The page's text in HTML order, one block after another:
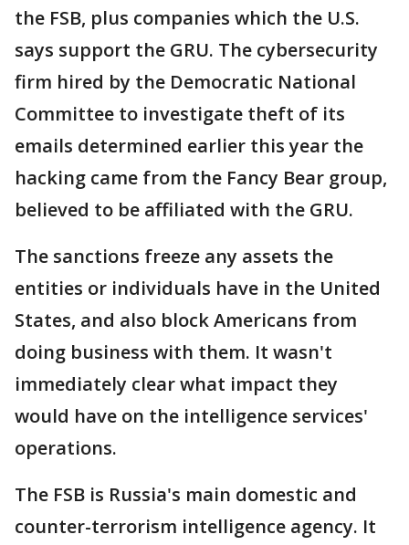
the FSB, plus companies which the U.S.
says support the GRU. The cybersecurity
firm hired by the Democratic National
Committee to investigate theft of its
emails determined earlier this year the
hacking came from the Fancy Bear group,
believed to be affiliated with the GRU.
The sanctions freeze any assets the
entities or individuals have in the United
States, and also block Americans from
doing business with them. It wasn't
immediately clear what impact they
would have on the intelligence services'
operations.
The FSB is Russia's main domestic and
counter-terrorism intelligence agency. It